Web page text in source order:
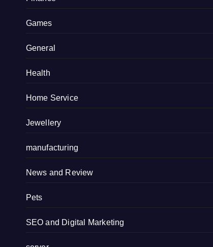
Games
General
Health
Home Service
Jewellery
manufacturing
News and Review
Pets
SEO and Digital Marketing